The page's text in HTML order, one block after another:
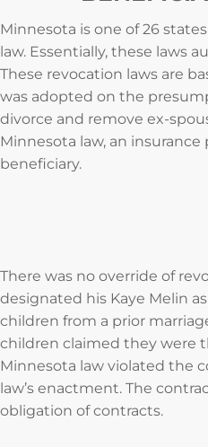
Minnesota is one of 26
law. Essentially, these laws
These revocation laws are
was adopted on the
divorce and remove ex-
Minnesota law, an
beneficiary.
There was no override of
designated his Kaye Melin
children from a prior
children claimed they were
Minnesota law violated the
law’s enactment. The
obligation of contracts.